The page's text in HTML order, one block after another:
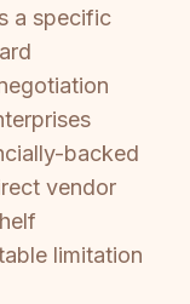
a specific
backed
vendor
limitation